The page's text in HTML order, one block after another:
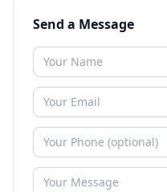
Send a Message